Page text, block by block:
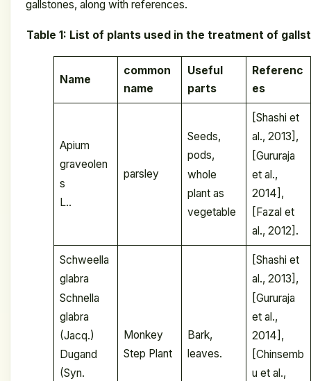
gallstones, along with references.
Table 1: List of plants used in the treatment of
Name
common
name
Useful
parts
Referenc
es
Apium
graveolen
s
L..
parsley
Seeds,
pods,
whole
plant as
vegetable
[Shashi et
al., 2013],
[Gururaja
et al.,
2014],
[Fazal et
al., 2012].
Schweella
glabra
Schnella
glabra
(Jacq.)
Dugand
(Syn.
Monkey
Step Plant
Bark,
leaves.
[Shashi et
al., 2013],
[Gururaja
et al.,
2014],
[Chinsemb
u et al.,